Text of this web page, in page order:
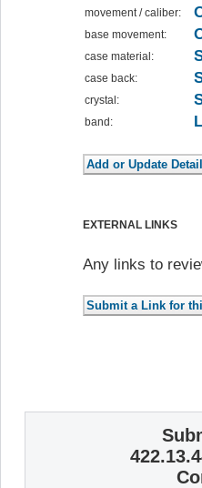
movement / caliber:
base movement:
case material:
case back:
crystal:
band:
EXTERNAL LINKS
Any links to